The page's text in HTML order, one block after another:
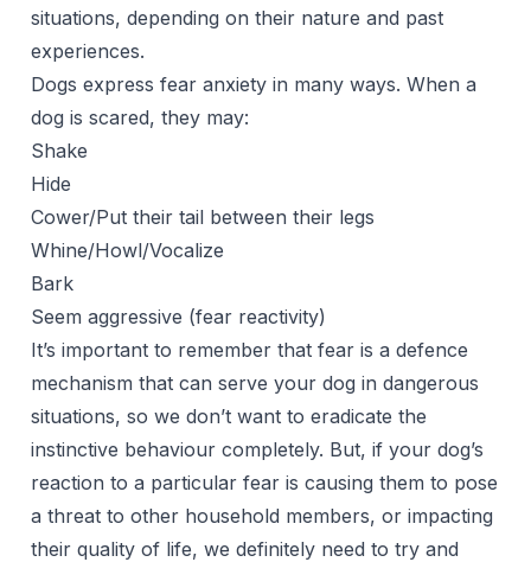
situations, depending on their nature and past
experiences.
Dogs express fear anxiety in many ways. When a
dog is scared, they may:
Shake
Hide
Cower/Put their tail between their legs
Whine/Howl/Vocalize
Bark
Seem aggressive (fear reactivity)
It’s important to remember that fear is a defence
mechanism that can serve your dog in dangerous
situations, so we don’t want to eradicate the
instinctive behaviour completely. But, if your dog’s
reaction to a particular fear is causing them to pose
a threat to other household members, or impacting
their quality of life, we definitely need to try and